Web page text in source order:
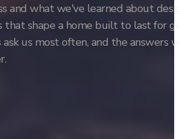
and what we've learned about
that shape a home built to last for
us most often, and the answers